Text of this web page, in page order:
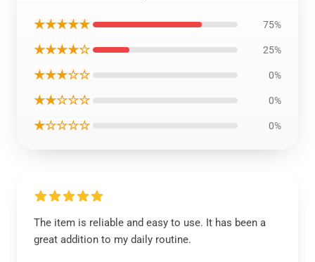
★★★★★ 75%
★★★★☆ 25%
★★★☆☆ 0%
★★☆☆☆ 0%
★☆☆☆☆ 0%
The item is reliable and easy to use. It has been a
great addition to my daily routine.